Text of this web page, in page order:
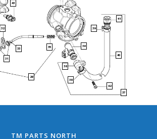
43
32
31
33 35
29
36
38
39
42
37
40
41
39
TM PARTS NORTH